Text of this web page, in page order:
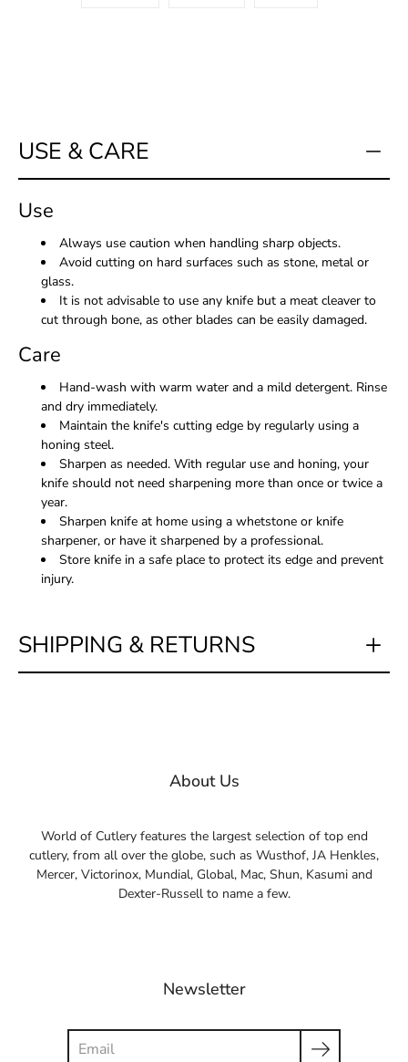
USE & CARE
Use
Always use caution when handling sharp objects.
Avoid cutting on hard surfaces such as stone, metal or
glass.
It is not advisable to use any knife but a meat cleaver to
cut through bone, as other blades can be easily damaged.
Care
Hand-wash with warm water and a mild detergent. Rinse
and dry immediately.
Maintain the knife's cutting edge by regularly using a
honing steel.
Sharpen as needed. With regular use and honing, your
knife should not need sharpening more than once or twice a
year.
Sharpen knife at home using a whetstone or knife
sharpener, or have it sharpened by a professional.
Store knife in a safe place to protect its edge and prevent
injury.
SHIPPING & RETURNS
About Us
World of Cutlery features the largest selection of top end
cutlery, from all over the globe, such as Wusthof, JA Henkles,
Mercer, Victorinox, Mundial, Global, Mac, Shun, Kasumi and
Dexter-Russell to name a few.
Newsletter